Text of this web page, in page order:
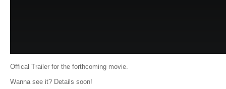
Offical Trailer for the forthcoming movie.
Wanna see it? Details soon!